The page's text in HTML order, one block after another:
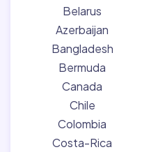
Belarus
Azerbaijan
Bangladesh
Bermuda
Canada
Chile
Colombia
Costa-Rica